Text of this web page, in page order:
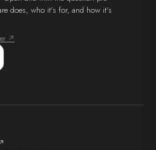
does, who it's for, and how it's
↗